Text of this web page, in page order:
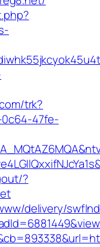
trk?
47fe-
?
delivery/